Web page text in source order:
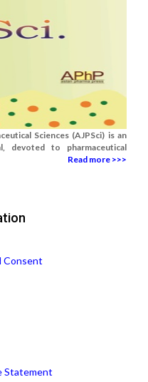
Sciences (AJPSci) is an
devoted to pharmaceutical
Read more >>>
Consent
Statement